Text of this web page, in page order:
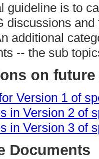
guideline is to
discussions
additional
-- the sub
on
Version 1 of
in Version 2 of
in Version 3 of
Documents